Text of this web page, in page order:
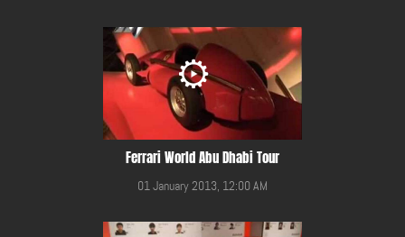
Ferrari World Abu Dhabi Tour
01 January 2013, 12:00 AM